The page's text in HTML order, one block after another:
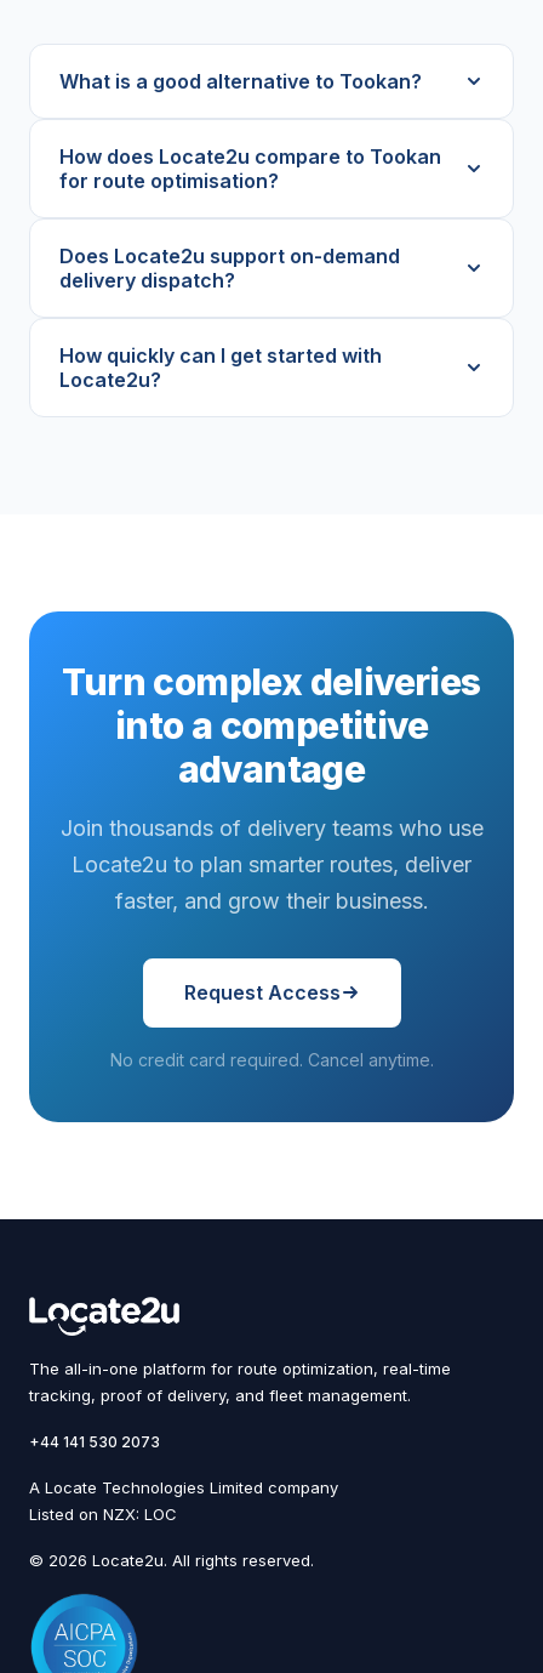
What is a good alternative to Tookan?
How does Locate2u compare to Tookan
for route optimisation?
Does Locate2u support on-demand
delivery dispatch?
How quickly can I get started with
Locate2u?
Turn complex deliveries
into a competitive
advantage
Join thousands of delivery teams who use
Locate2u to plan smarter routes, deliver
faster, and grow their business.
Request Access
No credit card required. Cancel anytime.
The all-in-one platform for route optimization, real-time
tracking, proof of delivery, and fleet management.
+44 141 530 2073
A Locate Technologies Limited company
Listed on NZX: LOC
© 2026 Locate2u. All rights reserved.